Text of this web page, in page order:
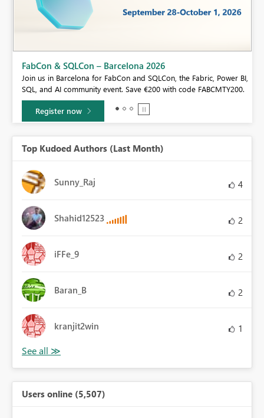
FabCon & SQLCon – Barcelona 2026
Join us in Barcelona for FabCon and SQLCon, the Fabric, Power BI,
SQL, and AI community event. Save €200 with code FABCMTY200.
Register now
Top Kudoed Authors (Last Month)
Sunny_Raj 4
Shahid12523 2
iFFe_9 2
Baran_B 2
kranjit2win 1
Users online (5,507)